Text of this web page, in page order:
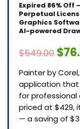
Expired 86% Off
Perpetual
Graphics
AI-powered
$549.00
Painter by
application
for professional
priced at $429,
— a saving of